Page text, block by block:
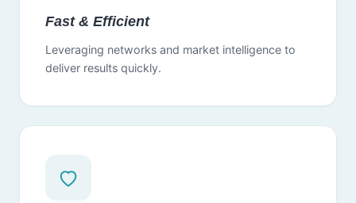
Fast & Efficient
Leveraging networks and market intelligence to
deliver results quickly.